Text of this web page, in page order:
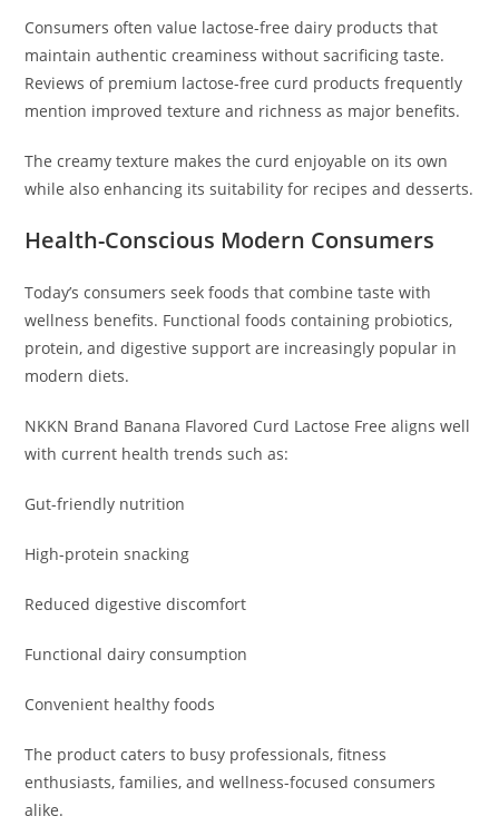
Consumers often value lactose-free dairy products that
maintain authentic creaminess without sacrificing taste.
Reviews of premium lactose-free curd products frequently
mention improved texture and richness as major benefits.
The creamy texture makes the curd enjoyable on its own
while also enhancing its suitability for recipes and desserts.
Health-Conscious Modern Consumers
Today’s consumers seek foods that combine taste with
wellness benefits. Functional foods containing probiotics,
protein, and digestive support are increasingly popular in
modern diets.
NKKN Brand Banana Flavored Curd Lactose Free aligns well
with current health trends such as:
Gut-friendly nutrition
High-protein snacking
Reduced digestive discomfort
Functional dairy consumption
Convenient healthy foods
The product caters to busy professionals, fitness
enthusiasts, families, and wellness-focused consumers
alike.